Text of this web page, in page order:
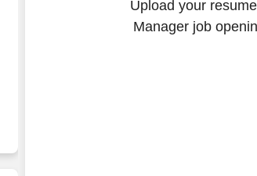
Upload your
Manager job